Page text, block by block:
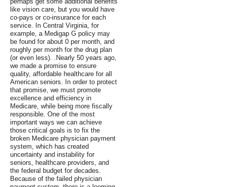
like vision care, but you would have
co-pays or co-insurance for each
service. In Central Virginia, for
example, a Medigap G policy may
be found for about 0 per month, and
roughly per month for the drug plan
(or even less). .Nearly 50 years ago,
we made a promise to ensure
quality, affordable healthcare for all
American seniors. In order to protect
that promise, we must promote
excellence and efficiency in
Medicare, while being more fiscally
responsible. One of the most
important ways we can achieve
those critical goals is to fix the
broken Medicare physician payment
system, which has created
uncertainty and instability for
seniors, healthcare providers, and
the federal budget for decades.
Because of the failed physician